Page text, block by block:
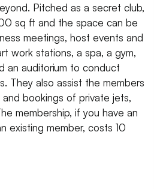
Pitched as a secret club,
sq ft and the space can be
meetings, host events and
work stations, a spa, a gym,
an auditorium to conduct
They also assist the members
bookings of private jets,
membership, if you have an
existing member, costs 10